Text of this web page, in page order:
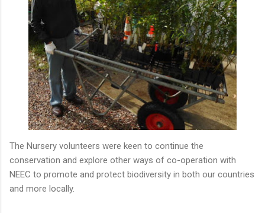
The Nursery volunteers were keen to continue the
conservation and explore other ways of co-operation with
NEEC to promote and protect biodiversity in both our countries
and more locally.